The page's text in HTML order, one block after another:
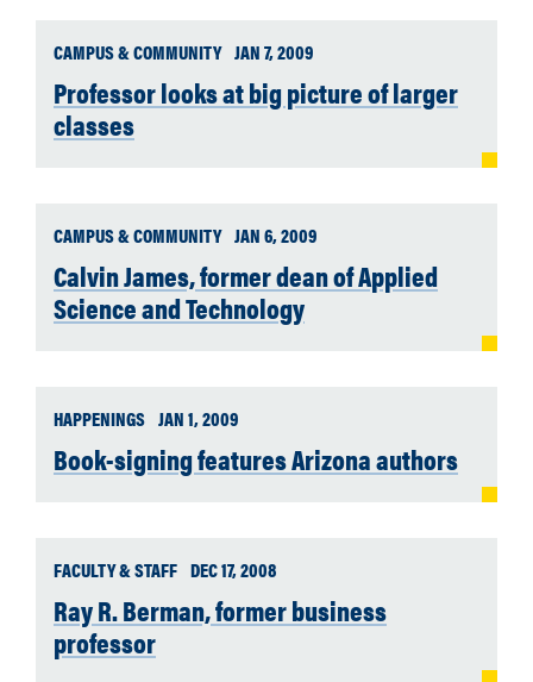
CAMPUS & COMMUNITY JAN 7, 2009
Professor looks at big picture of larger
classes
CAMPUS & COMMUNITY JAN 6, 2009
Calvin James, former dean of Applied
Science and Technology
HAPPENINGS JAN 1, 2009
Book-signing features Arizona authors
FACULTY & STAFF DEC 17, 2008
Ray R. Berman, former business
professor